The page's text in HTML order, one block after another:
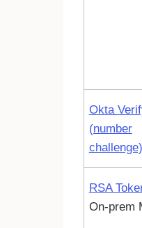
Okta
(number
challenge)
RSA
On-prem